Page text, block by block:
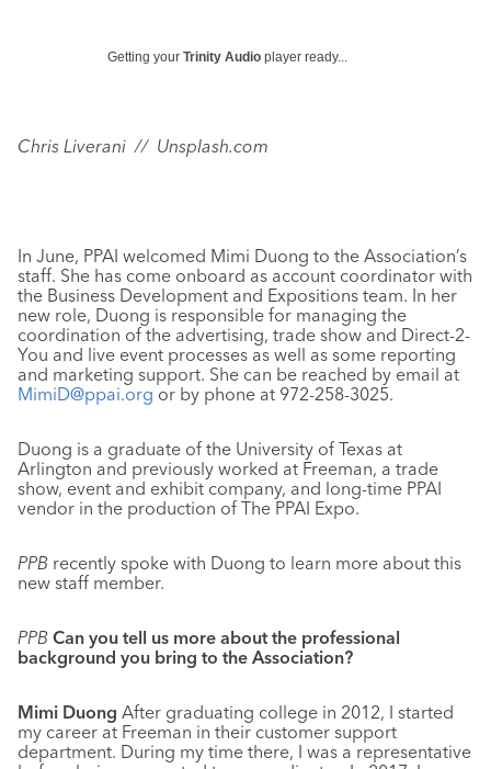
Getting your Trinity Audio player ready...
Chris Liverani // Unsplash.com
In June, PPAI welcomed Mimi Duong to the Association’s
staff. She has come onboard as account coordinator with
the Business Development and Expositions team. In her
new role, Duong is responsible for managing the
coordination of the advertising, trade show and Direct-2-
You and live event processes as well as some reporting
and marketing support. She can be reached by email at
MimiD@ppai.org or by phone at 972-258-3025.
Duong is a graduate of the University of Texas at
Arlington and previously worked at Freeman, a trade
show, event and exhibit company, and long-time PPAI
vendor in the production of The PPAI Expo.
PPB recently spoke with Duong to learn more about this
new staff member.
PPB Can you tell us more about the professional
background you bring to the Association?
Mimi Duong After graduating college in 2012, I started
my career at Freeman in their customer support
department. During my time there, I was a representative